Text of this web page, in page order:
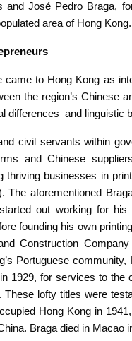
and José Pedro Braga,
area of Hong Kong.
came to Hong Kong as
the region’s Chinese
differences and linguistic
civil servants within
and Chinese
thriving businesses in
The aforementioned
out working for his
founding his own
Construction
Portuguese
1929, for services to
lofty titles were
Hong Kong in
Braga died in Macao